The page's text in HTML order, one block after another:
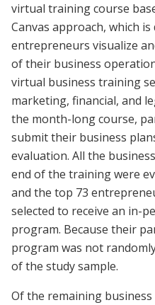
virtual training course
Canvas approach, which
entrepreneurs visualize
of their business
virtual business training
marketing, financial, and
the month-long course,
submit their business
evaluation. All the
end of the training were
and the top 73
selected to receive an in-
program. Because their
program was not
of the study sample.
Of the remaining